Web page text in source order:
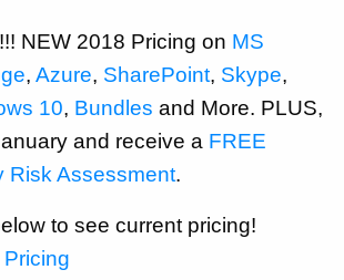
NEW 2018 Pricing on MS
, Azure, SharePoint, Skype,
10, Bundles and More. PLUS,
and receive a FREE
Risk Assessment.
to see current pricing!